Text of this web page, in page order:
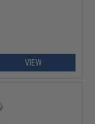
VIEW